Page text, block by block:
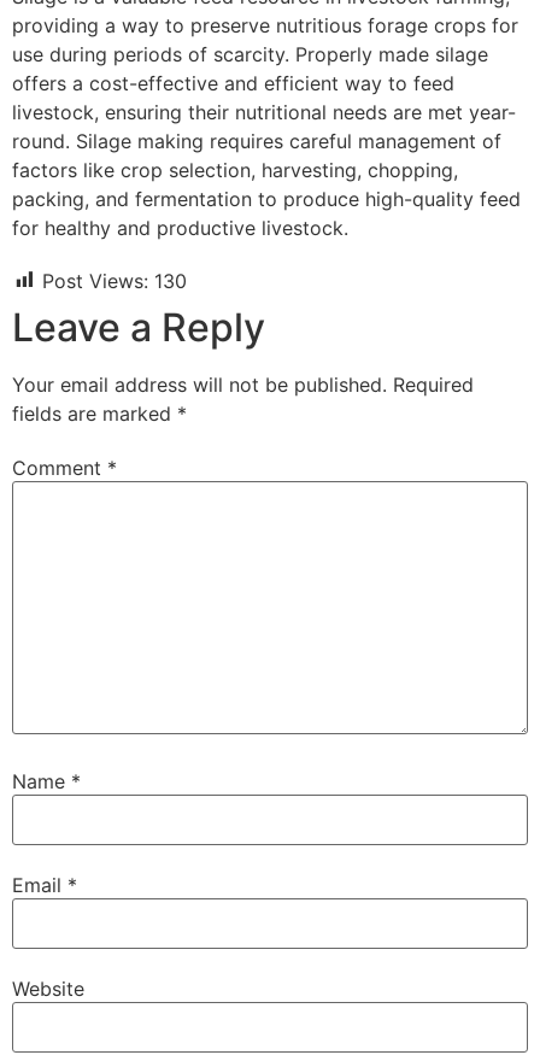
providing a way to preserve nutritious forage crops for
use during periods of scarcity. Properly made silage
offers a cost-effective and efficient way to feed
livestock, ensuring their nutritional needs are met year-
round. Silage making requires careful management of
factors like crop selection, harvesting, chopping,
packing, and fermentation to produce high-quality feed
for healthy and productive livestock.
Post Views: 130
Leave a Reply
Your email address will not be published. Required
fields are marked *
Comment *
Name *
Email *
Website